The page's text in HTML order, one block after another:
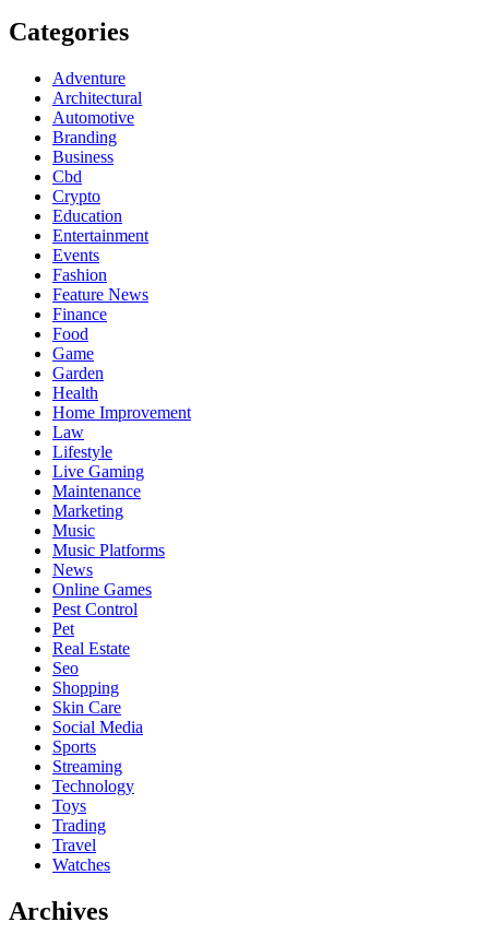
Categories
Adventure
Architectural
Automotive
Branding
Business
Cbd
Crypto
Education
Entertainment
Events
Fashion
Feature News
Finance
Food
Game
Garden
Health
Home Improvement
Law
Lifestyle
Live Gaming
Maintenance
Marketing
Music
Music Platforms
News
Online Games
Pest Control
Pet
Real Estate
Seo
Shopping
Skin Care
Social Media
Sports
Streaming
Technology
Toys
Trading
Travel
Watches
Archives